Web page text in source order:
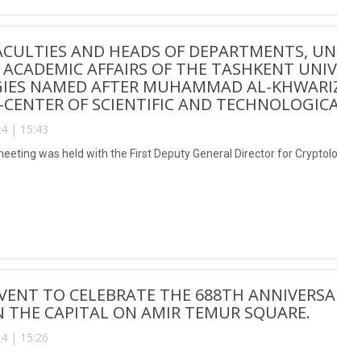
AND HEADS OF DEPARTMENTS,
ACADEMIC AFFAIRS OF THE TASHKENT
NAMED AFTER MUHAMMAD AL-
OF SCIENTIFIC AND
| 15:43
was held with the First Deputy General Director for
TO CELEBRATE THE 688TH
THE CAPITAL ON AMIR TEMUR SQUARE.
| 15:26